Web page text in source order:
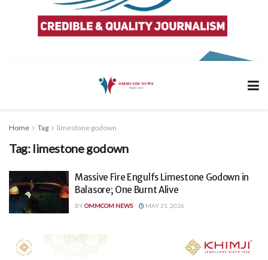
Home Tag limestone godown
Tag: limestone godown
Massive Fire Engulfs Limestone Godown in
Balasore; One Burnt Alive
BYOMMCOM NEWS MAY 31, 2026